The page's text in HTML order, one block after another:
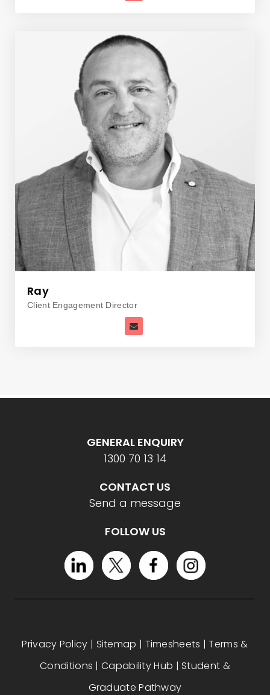
Ray
Client Engagement Director
GENERAL ENQUIRY
1300 70 13 14
CONTACT US
Send a message
FOLLOW US
Privacy Policy | Sitemap | Timesheets |Terms &
Conditions |Capability Hub | Student &
Graduate Pathway